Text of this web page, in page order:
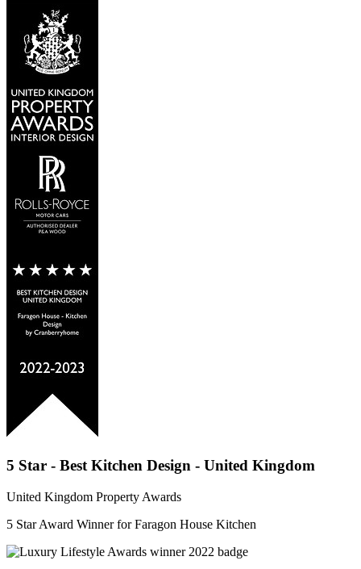
5 Star - Best Kitchen Design - United Kingdom
United Kingdom Property Awards
5 Star Award Winner for Faragon House Kitchen